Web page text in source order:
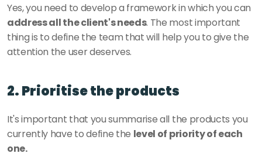
Yes, you need to develop a framework in which you can
address all the client's needs. The most important
thing is to define the team that will help you to give the
attention the user deserves.
2. Prioritise the products
It's important that you summarise all the products you
currently have to define the level of priority of each
one.